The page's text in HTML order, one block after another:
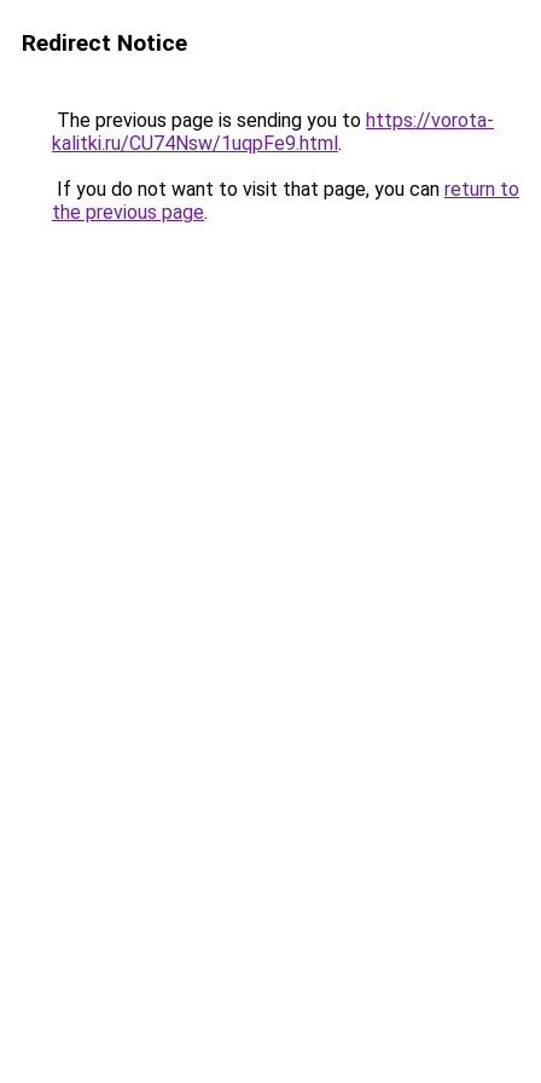
Redirect Notice
The previous page is sending you to https://vorota-
kalitki.ru/CU74Nsw/1uqpFe9.html.
If you do not want to visit that page, you can return to
the previous page.